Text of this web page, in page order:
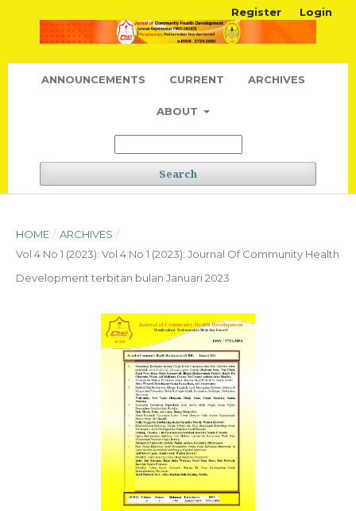
ANNOUNCEMENTS CURRENT ARCHIVES
ABOUT
Search
Register Login
HOME / ARCHIVES /
Vol 4 No 1 (2023): Vol 4 No 1 (2023): Journal Of Community Health
Development terbitan bulan Januari 2023